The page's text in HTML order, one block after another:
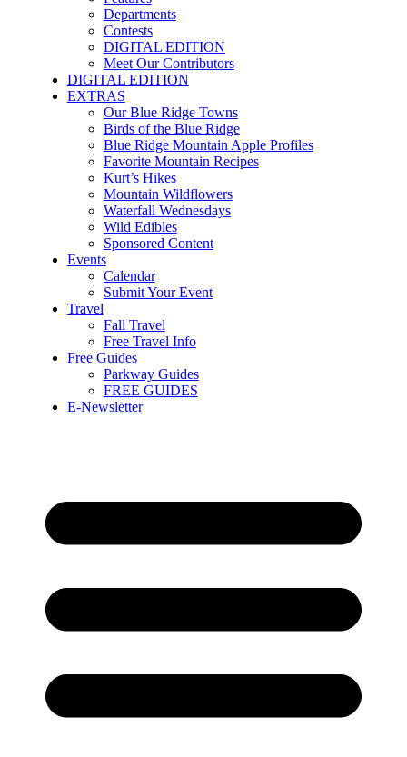
Departments
Contests
DIGITAL EDITION
Meet Our Contributors
DIGITAL EDITION
EXTRAS
Our Blue Ridge Towns
Birds of the Blue Ridge
Blue Ridge Mountain Apple Profiles
Favorite Mountain Recipes
Kurt’s Hikes
Mountain Wildflowers
Waterfall Wednesdays
Wild Edibles
Sponsored Content
Events
Calendar
Submit Your Event
Travel
Fall Travel
Free Travel Info
Free Guides
Parkway Guides
FREE GUIDES
E-Newsletter